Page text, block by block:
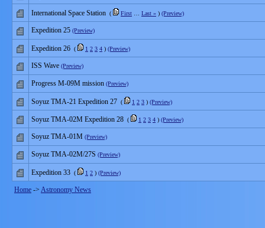
International Space Station ( First Last » ) (Preview)
Expedition 25 (Preview)
Expedition 26 ( 1 2 3 4 ) (Preview)
ISS Wave (Preview)
Progress M-09M mission (Preview)
Soyuz TMA-21 Expedition 27 ( 1 2 3 ) (Preview)
Soyuz TMA-02M Expedition 28 ( 1 2 3 4 ) (Preview)
Soyuz TMA-01M (Preview)
Soyuz TMA-02M/27S (Preview)
Expedition 33 ( 1 2 ) (Preview)
Home -> Astronomy News